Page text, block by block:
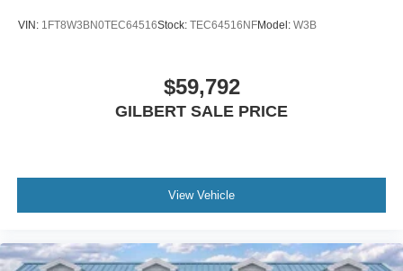
VIN: 1FT8W3BN0TEC64516Stock: TEC64516NFModel: W3B
$59,792
GILBERT SALE PRICE
View Vehicle